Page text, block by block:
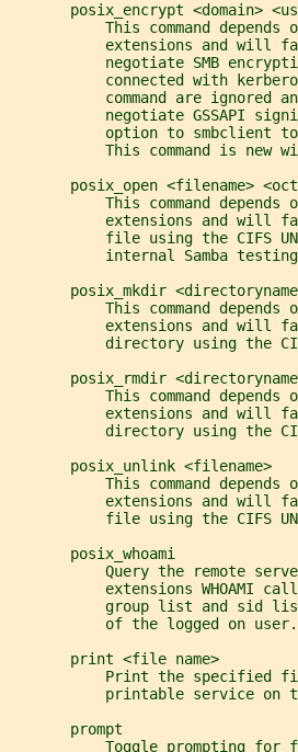
posix_encrypt <domain>
This command depends
extensions and will
negotiate SMB
connected with
command are ignored
negotiate GSSAPI
option to smbclient
This command is new
posix_open <filename>
This command depends
extensions and will
file using the CIFS
internal Samba
posix_mkdir
This command depends
extensions and will
directory using the
posix_rmdir
This command depends
extensions and will
directory using the
       posix_unlink <filename>
This command depends
extensions and will
file using the CIFS
       posix_whoami
Query the remote
extensions WHOAMI
group list and sid
           of the logged on user.
       print <file name>
Print the specified
printable service on
       prompt
Toggle prompting for